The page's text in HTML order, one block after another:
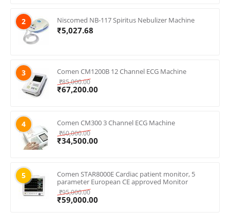
2 Niscomed NB-117 Spiritus Nebulizer Machine
₹5,027.68
3 Comen CM1200B 12 Channel ECG Machine
₹85,000.00
₹67,200.00
4 Comen CM300 3 Channel ECG Machine
₹60,000.00
₹34,500.00
5
Comen STAR8000E Cardiac patient monitor, 5
parameter European CE approved Monitor
₹95,000.00
₹59,000.00